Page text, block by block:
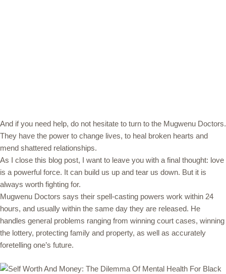
And if you need help, do not hesitate to turn to the Mugwenu Doctors.
They have the power to change lives, to heal broken hearts and
mend shattered relationships.
As I close this blog post, I want to leave you with a final thought: love
is a powerful force. It can build us up and tear us down. But it is
always worth fighting for.
Mugwenu Doctors says their spell-casting powers work within 24
hours, and usually within the same day they are released. He
handles general problems ranging from winning court cases, winning
the lottery, protecting family and property, as well as accurately
foretelling one’s future.